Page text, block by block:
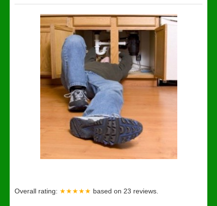
Privacy
Latest News
Contact Us
Overall rating: ★★★★★ based on 23 reviews.